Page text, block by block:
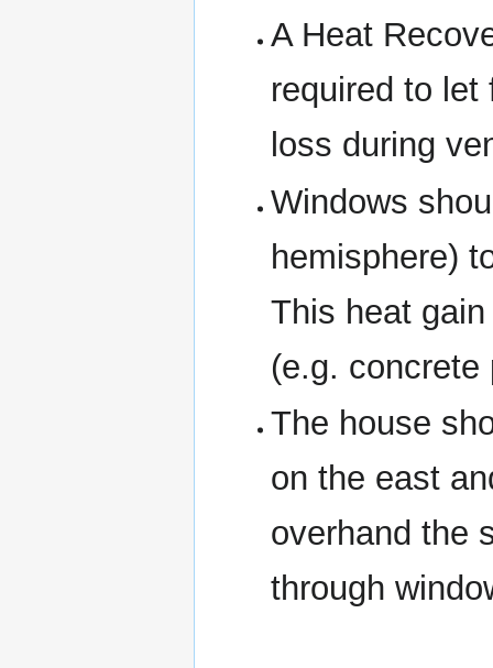
A Heat
required to let
loss during
Windows
hemisphere)
This heat
(e.g. concrete
The house
on the east
overhand the
through